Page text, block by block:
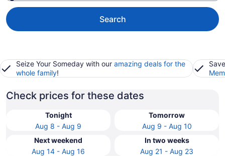
Search
Seize Your Someday with our amazing deals for the
whole family!
Check prices for these dates
Tonight
Aug 8 - Aug 9
Tomorrow
Aug 9 - Aug 10
Next weekend
Aug 14 - Aug 16
In two weeks
Aug 21 - Aug 23